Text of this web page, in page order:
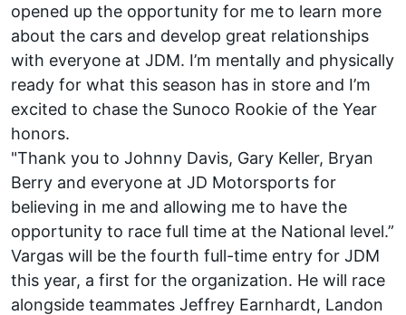
opened up the opportunity for me to learn more
about the cars and develop great relationships
with everyone at JDM. I’m mentally and physically
ready for what this season has in store and I’m
excited to chase the Sunoco Rookie of the Year
honors.
"Thank you to Johnny Davis, Gary Keller, Bryan
Berry and everyone at JD Motorsports for
believing in me and allowing me to have the
opportunity to race full time at the National level.”
Vargas will be the fourth full-time entry for JDM
this year, a first for the organization. He will race
alongside teammates Jeffrey Earnhardt, Landon